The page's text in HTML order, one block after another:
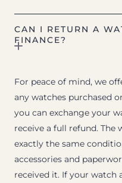
CAN I RETURN A
FINANCE?
For peace of mind, we
any watches purchased
you can exchange your
receive a full refund.
exactly the same
accessories and
received it. If your watch